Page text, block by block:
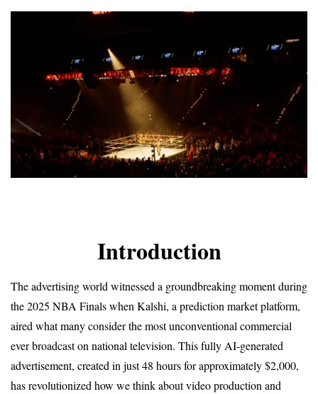
Introduction
The advertising world witnessed a groundbreaking moment during
the 2025 NBA Finals when Kalshi, a prediction market platform,
aired what many consider the most unconventional commercial
ever broadcast on national television. This fully AI-generated
advertisement, created in just 48 hours for approximately $2,000,
has revolutionized how we think about video production and